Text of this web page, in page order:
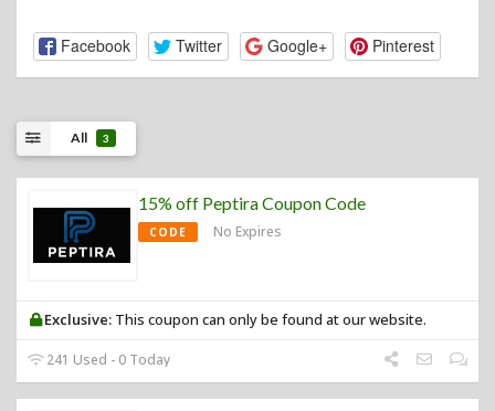
Facebook Twitter Google+ Pinterest
All 3
15% off Peptira Coupon Code
CODE No Expires
Exclusive: This coupon can only be found at our website.
241 Used - 0 Today